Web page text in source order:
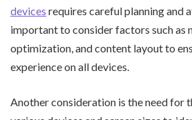
devices requires careful planning and
important to consider factors such as
optimization, and content layout to
experience on all devices.
Another consideration is the need for